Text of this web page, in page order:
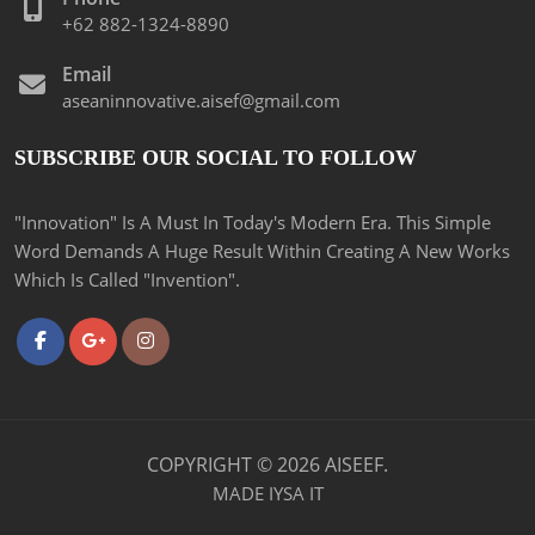
+62 882-1324-8890
Email
aseaninnovative.aisef@gmail.com
SUBSCRIBE OUR SOCIAL TO FOLLOW
"Innovation" Is A Must In Today's Modern Era. This Simple
Word Demands A Huge Result Within Creating A New Works
Which Is Called "Invention".
COPYRIGHT ©2026AISEEF.
MADE IYSA IT